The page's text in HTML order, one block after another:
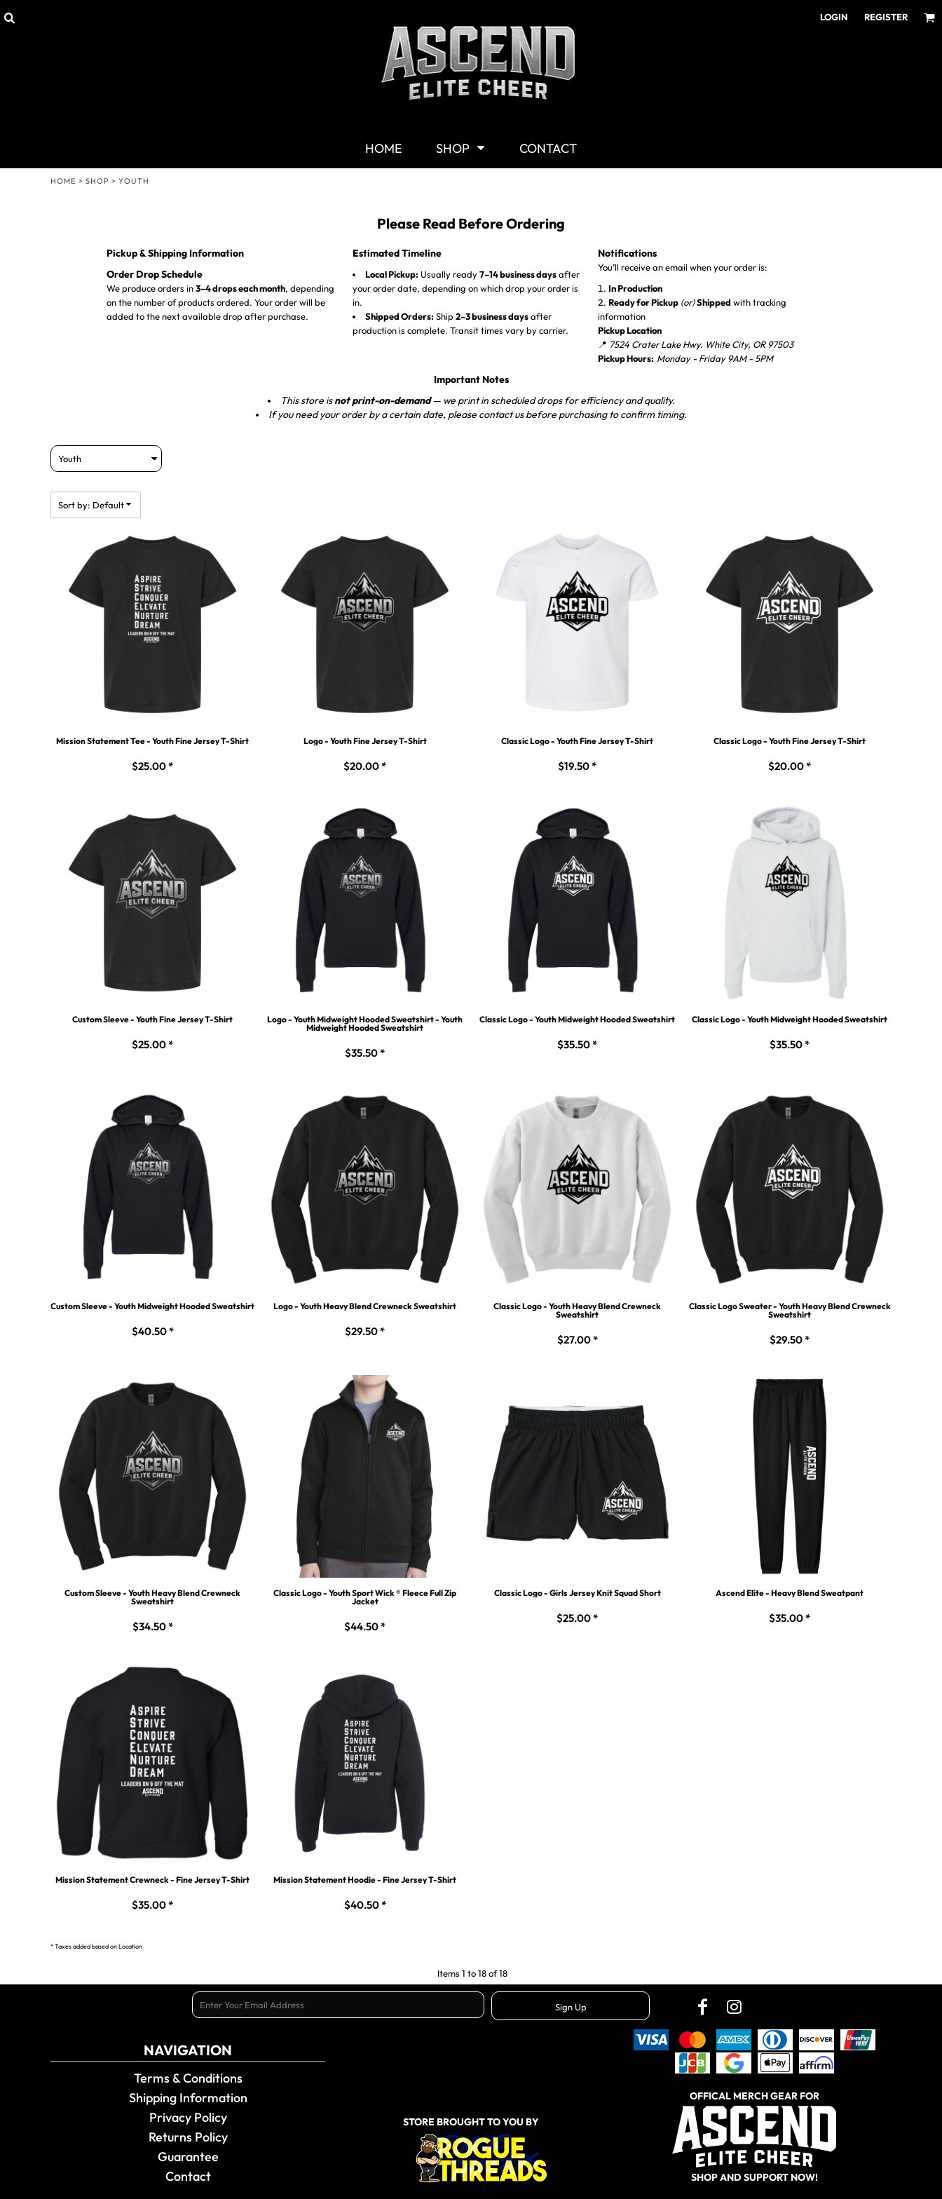
LOGIN REGISTER
HOME SHOP CONTACT
HOME > SHOP > YOUTH
Please Read Before Ordering
Pickup & Shipping Information
Order Drop Schedule
We produce orders in3–4 drops each month, depending
on the number of products ordered. Your order will be
added to the next available drop after purchase.
Estimated Timeline
Local Pickup: Usually ready7–14 business daysafter
your order date, depending on which drop your order is
in.
Shipped Orders: Ship 2–3 business daysafter
production is complete. Transit times vary by carrier.
Notifications
You’ll receive an email when your order is:
In Production
Ready for Pickup (or)Shipped with tracking
information
Pickup Location
📍 7524 Crater Lake Hwy. White City, OR 97503
Pickup Hours: Monday - Friday 9AM - 5PM
Important Notes
This store isnot print-on-demand— we print in scheduled drops for efficiency and quality.
If you need your order by a certain date, please contact us before purchasing to confirm timing.
Sort by: Default
Mission Statement Tee - Youth Fine Jersey T-Shirt
$25.00*
Logo - Youth Fine Jersey T-Shirt
$20.00*
Classic Logo - Youth Fine Jersey T-Shirt
$19.50*
Classic Logo - Youth Fine Jersey T-Shirt
$20.00*
Custom Sleeve - Youth Fine Jersey T-Shirt
$25.00*
Logo - Youth Midweight Hooded Sweatshirt - Youth
Midweight Hooded Sweatshirt
$35.50*
Classic Logo - Youth Midweight Hooded Sweatshirt
$35.50*
Classic Logo - Youth Midweight Hooded Sweatshirt
$35.50*
Custom Sleeve - Youth Midweight Hooded Sweatshirt
$40.50*
Logo - Youth Heavy Blend Crewneck Sweatshirt
$29.50*
Classic Logo - Youth Heavy Blend Crewneck
Sweatshirt
$27.00*
Classic Logo Sweater - Youth Heavy Blend Crewneck
Sweatshirt
$29.50*
Custom Sleeve - Youth Heavy Blend Crewneck
Sweatshirt
$34.50*
Classic Logo - Youth Sport Wick ® Fleece Full Zip
Jacket
$44.50*
Classic Logo - Girls Jersey Knit Squad Short
$25.00*
Ascend Elite - Heavy Blend Sweatpant
$35.00*
Mission Statement Crewneck - Fine Jersey T-Shirt
$35.00*
Mission Statement Hoodie - Fine Jersey T-Shirt
$40.50*
* Taxes added based on Location
Items 1 to 18 of 18
Sign Up
NAVIGATION
Terms & Conditions
Shipping Information
Privacy Policy
Returns Policy
Guarantee
Contact
STORE BROUGHT TO YOU BY
OFFICAL MERCH GEAR FOR
SHOP AND SUPPORT NOW!
SHOP
WOMENS
Shop By Category
Customizable Gear
Headwear
Default